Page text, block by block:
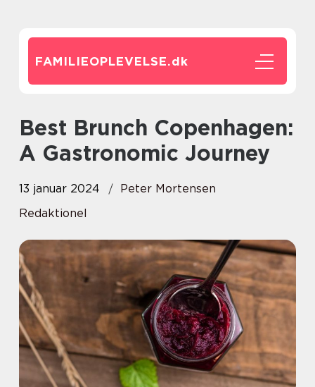
FAMILIEOPLEVELSE.dk
Best Brunch Copenhagen:
A Gastronomic Journey
13 januar 2024
Peter Mortensen
Redaktionel